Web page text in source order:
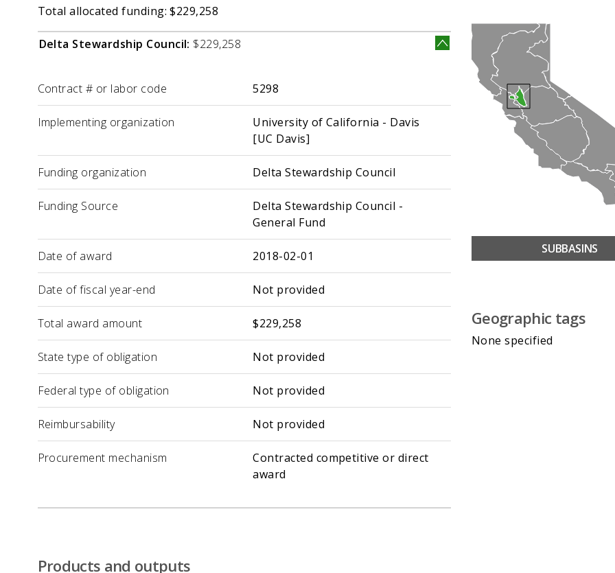
Total allocated funding: $229,258
Delta Stewardship Council: $229,258
Label Value
Contract # or labor code 5298
Implementing organization
University of California - Davis
[UC Davis]
Funding organization Delta Stewardship Council
Funding Source
Delta Stewardship Council -
General Fund
Date of award 2018-02-01
Date of fiscal year-end Not provided
Total award amount $229,258
State type of obligation Not provided
Federal type of obligation Not provided
Reimbursability Not provided
Procurement mechanism
Contracted competitive or direct
award
SUBBASINS
Geographic tags
None specified
Products and outputs